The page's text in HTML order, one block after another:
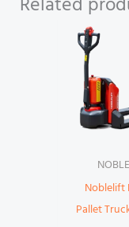
Noblelift
Pallet